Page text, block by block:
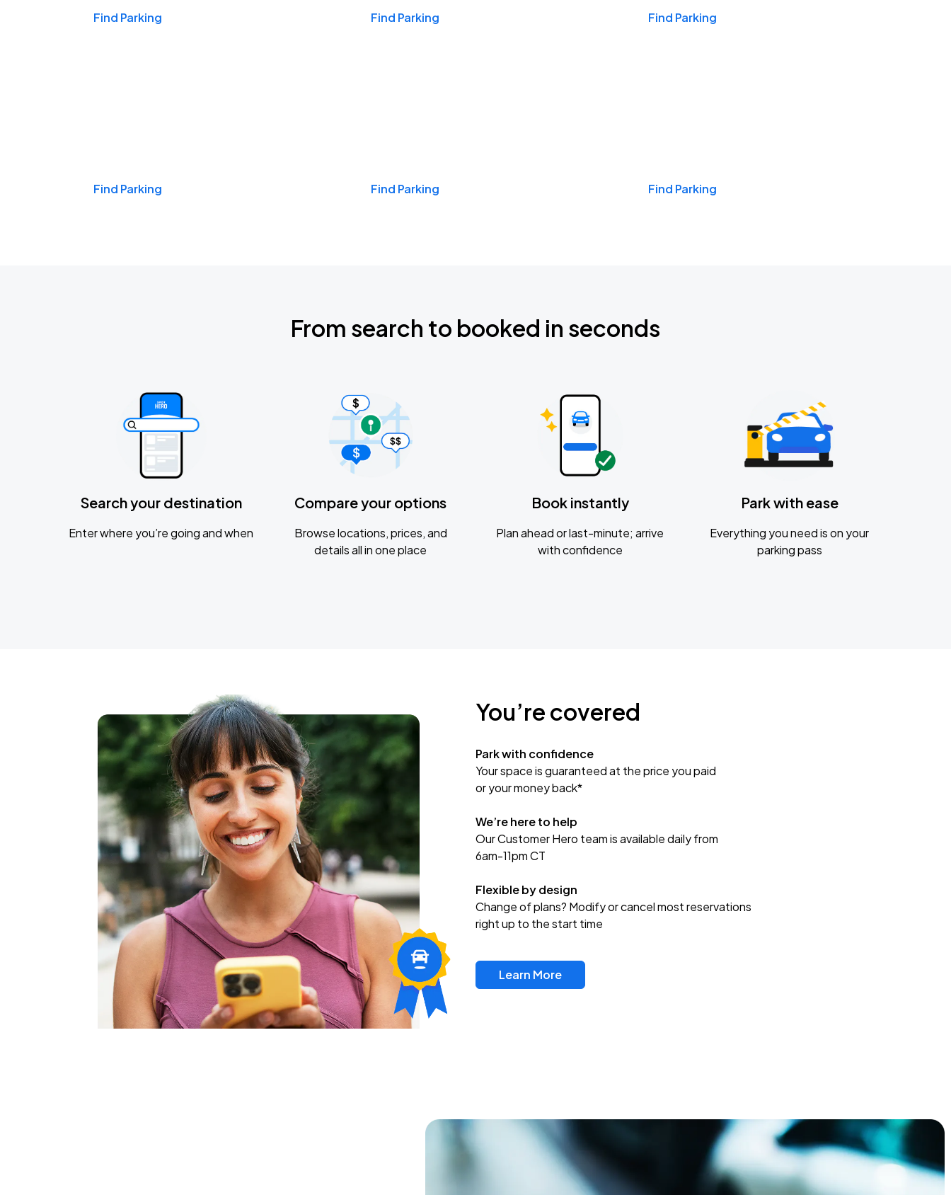
Find Parking Find Parking Find Parking
Find Parking Find Parking Find Parking
From search to booked in seconds
Search your destination
Enter where you’re going and when
Compare your options
Browse locations, prices, and
details all in one place
Book instantly
Plan ahead or last-minute; arrive
with confidence
Park with ease
Everything you need is on your
parking pass
You’re covered
Park with confidence
Your space is guaranteed at the price you paid
or your money back*
We’re here to help
Our Customer Hero team is available daily from
6am-11pm CT
Flexible by design
Change of plans? Modify or cancel most reservations
right up to the start time
Learn More